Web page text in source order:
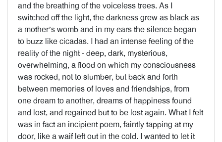
and the breathing of the voiceless trees. As I
switched off the light, the darkness grew as black as
a mother’s womb and in my ears the silence began
to buzz like cicadas. I had an intense feeling of the
reality of the night - deep, dark, mysterious,
overwhelming, a flood on which my consciousness
was rocked, not to slumber, but back and forth
between memories of loves and friendships, from
one dream to another, dreams of happiness found
and lost, and regained but to be lost again. What I felt
was in fact an incipient poem, faintly tapping at my
door, like a waif left out in the cold. I wanted to let it